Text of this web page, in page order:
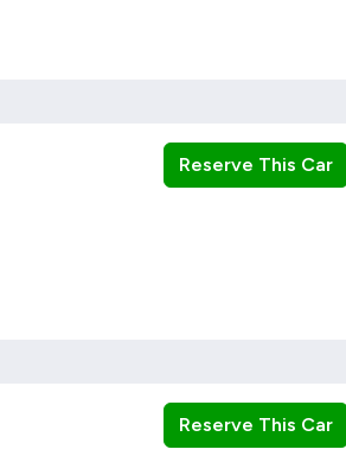
Reserve This Car
Reserve This Car